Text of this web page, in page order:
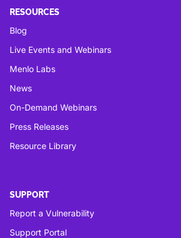
RESOURCES
Blog
Live Events and Webinars
Menlo Labs
News
On-Demand Webinars
Press Releases
Resource Library
SUPPORT
Report a Vulnerability
Support Portal